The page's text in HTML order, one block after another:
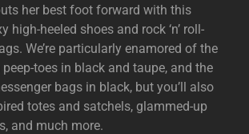
her best foot forward with this
high-heeled shoes and rock ‘n’ roll-
We’re particularly enamored of the
toes in black and taupe, and the
bags in black, but you’ll also
totes and satchels, glammed-up
and much more.